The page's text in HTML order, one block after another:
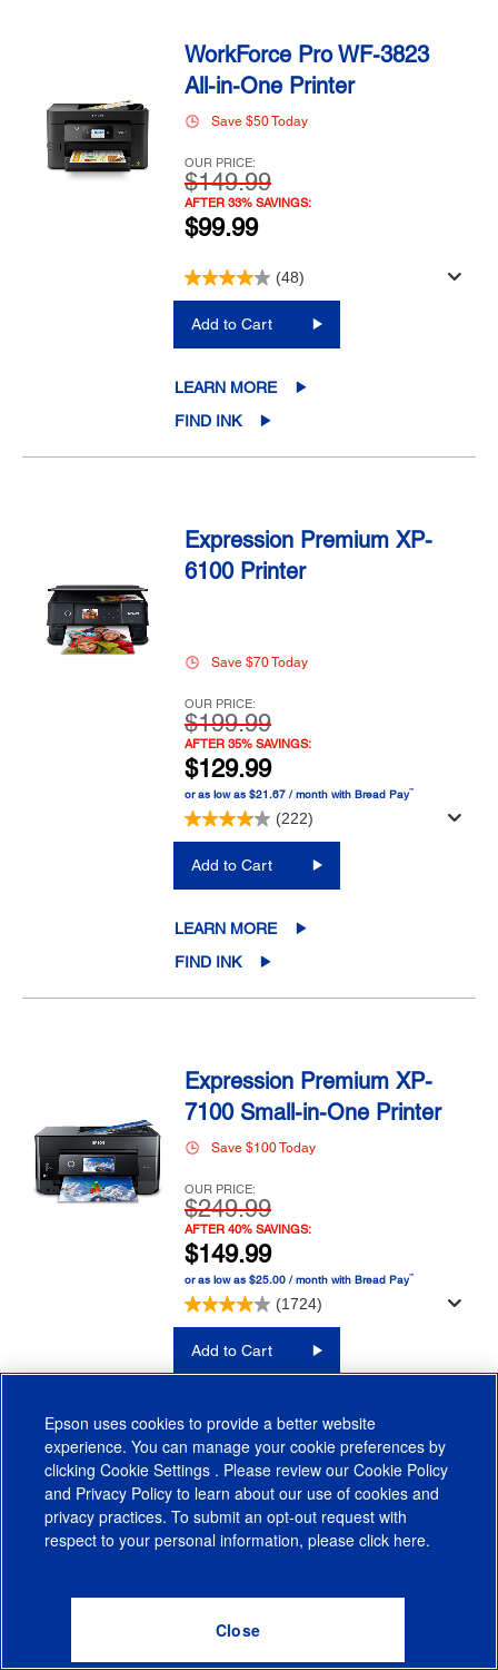
WorkForce Pro WF-3823
All-in-One Printer
Save $50 Today
OUR PRICE:
$149.99
AFTER 33% SAVINGS:
$99.99
(48)
Add to Cart
LEARN MORE
FIND INK
Expression Premium XP-
6100 Printer
Save $70 Today
OUR PRICE:
$199.99
AFTER 35% SAVINGS:
$129.99
or as low as $21.67 / month with Bread Pay™
(222)
Add to Cart
LEARN MORE
FIND INK
Expression Premium XP-
7100 Small-in-One Printer
Save $100 Today
OUR PRICE:
$249.99
AFTER 40% SAVINGS:
$149.99
or as low as $25.00 / month with Bread Pay™
(1724)
Add to Cart
LEARN MORE
FIND INK
Epson uses cookies to provide a better website
experience. You can manage your cookie preferences by
clicking Cookie Settings . Please review our Cookie Policy
and Privacy Policy to learn about our use of cookies and
privacy practices. To submit an opt-out request with
respect to your personal information, please click here.